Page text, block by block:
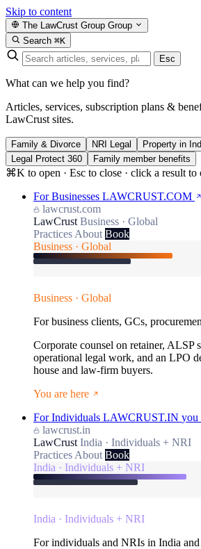
Skip to content
The LawCrust Group Group
Search ⌘K
Esc
What can we help you find?
Articles, services, subscription plans &
LawCrust sites.
Family & Divorce NRI Legal Property in
Legal Protect 360
Family member benefits
⌘K to open · Esc to close · click a result to
For Businesses LAWCRUST.COM
lawcrust.com
LawCrust Business · Global
Practices About Book
Business · Global
Business · Global
For business clients, GCs,
Corporate counsel on retainer, ALSP
operational legal work, and an LPO
house and law-firm buyers.
You are here
For Individuals LAWCRUST.IN you
lawcrust.in
LawCrust India · Individuals + NRI
Practices About Book
India · Individuals + NRI
India · Individuals + NRI
For individuals and NRIs in India and